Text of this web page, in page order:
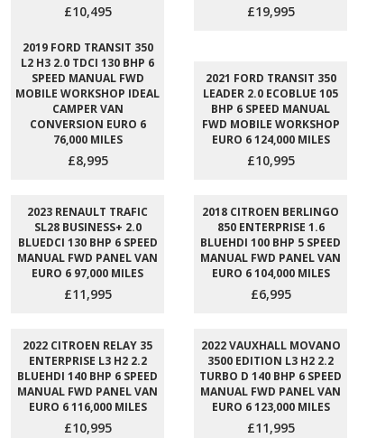
£10,495 £19,995
2019 FORD TRANSIT 350
L2 H3 2.0 TDCI 130 BHP 6
SPEED MANUAL FWD
MOBILE WORKSHOP IDEAL
CAMPER VAN
CONVERSION EURO 6
76,000 MILES
£8,995
2021 FORD TRANSIT 350
LEADER 2.0 ECOBLUE 105
BHP 6 SPEED MANUAL
FWD MOBILE WORKSHOP
EURO 6 124,000 MILES
£10,995
2023 RENAULT TRAFIC
SL28 BUSINESS+ 2.0
BLUEDCI 130 BHP 6 SPEED
MANUAL FWD PANEL VAN
EURO 6 97,000 MILES
£11,995
2018 CITROEN BERLINGO
850 ENTERPRISE 1.6
BLUEHDI 100 BHP 5 SPEED
MANUAL FWD PANEL VAN
EURO 6 104,000 MILES
£6,995
2022 CITROEN RELAY 35
ENTERPRISE L3 H2 2.2
BLUEHDI 140 BHP 6 SPEED
MANUAL FWD PANEL VAN
EURO 6 116,000 MILES
£10,995
2022 VAUXHALL MOVANO
3500 EDITION L3 H2 2.2
TURBO D 140 BHP 6 SPEED
MANUAL FWD PANEL VAN
EURO 6 123,000 MILES
£11,995